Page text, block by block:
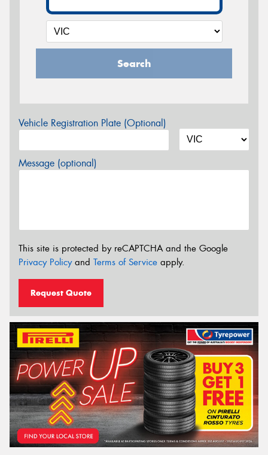
Search
Vehicle Registration Plate (Optional)
Message (optional)
This site is protected by reCAPTCHA and the Google
Privacy Policyand Terms of Service apply.
Request Quote